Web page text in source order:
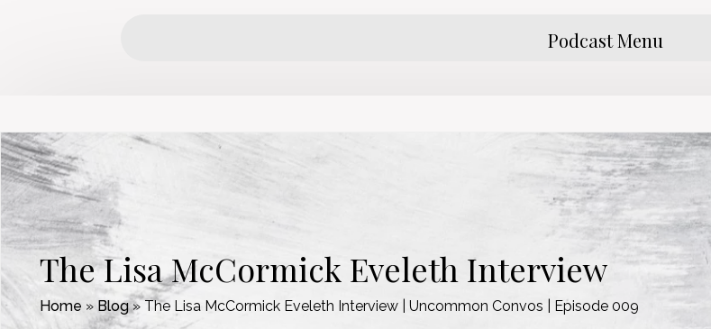
The Lisa McCormick Eveleth Interview
Home » Blog» The Lisa McCormick Eveleth Interview | Uncommon Convos | Episode 009